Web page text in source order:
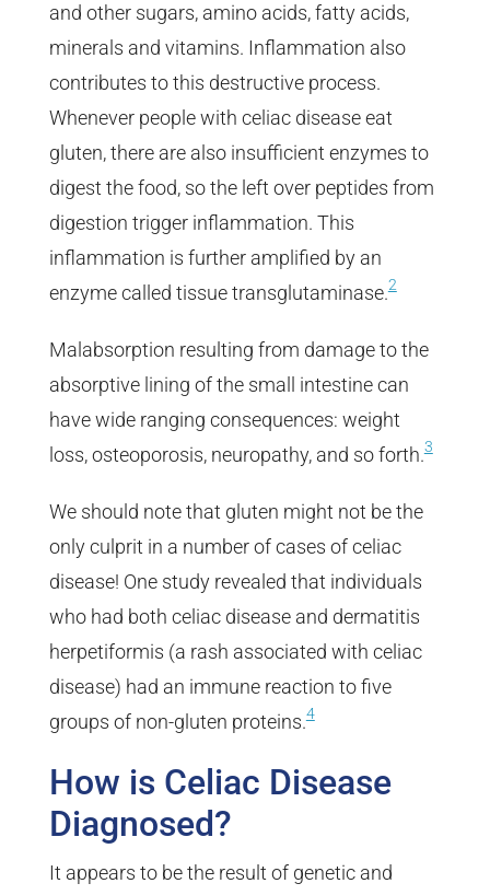
and other sugars, amino acids, fatty acids,
minerals and vitamins. Inflammation also
contributes to this destructive process.
Whenever people with celiac disease eat
gluten, there are also insufficient enzymes to
digest the food, so the left over peptides from
digestion trigger inflammation. This
inflammation is further amplified by an
enzyme called tissue transglutaminase.2
Malabsorption resulting from damage to the
absorptive lining of the small intestine can
have wide ranging consequences: weight
loss, osteoporosis, neuropathy, and so forth.3
We should note that gluten might not be the
only culprit in a number of cases of celiac
disease! One study revealed that individuals
who had both celiac disease and dermatitis
herpetiformis (a rash associated with celiac
disease) had an immune reaction to five
groups of non-gluten proteins.4
How is Celiac Disease
Diagnosed?
It appears to be the result of genetic and